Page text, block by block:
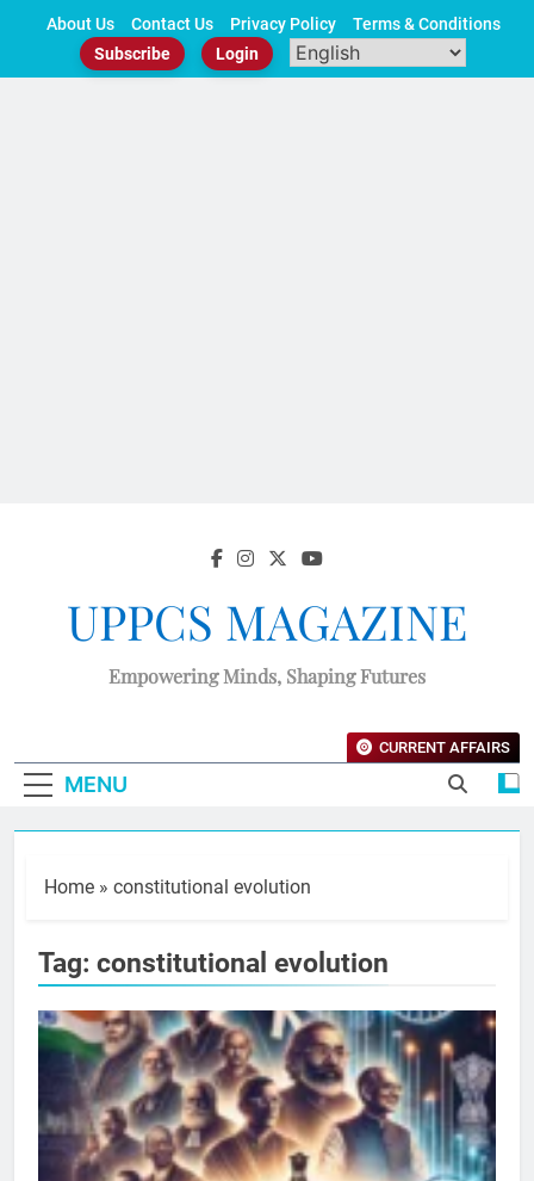
About Us Contact Us Privacy Policy
Terms & Conditions
Subscribe
Login
UPPCS MAGAZINE
Empowering Minds, Shaping Futures
MENU
CURRENT AFFAIRS
Home » constitutional evolution
Tag: constitutional evolution